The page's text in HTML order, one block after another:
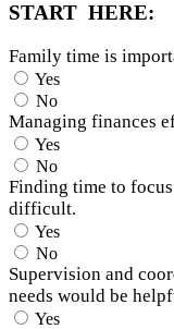
START HERE:
Family time is
Yes
No
Managing finances
Yes
No
Finding time to
difficult.
Yes
No
Supervision and
needs would be
Yes